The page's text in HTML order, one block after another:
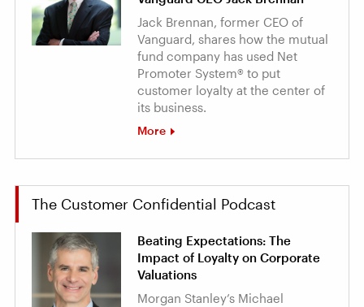
Jack Brennan, former CEO of
Vanguard, shares how the mutual
fund company has used Net
Promoter System® to put
customer loyalty at the center of
its business.
More
The Customer Confidential Podcast
Beating Expectations: The
Impact of Loyalty on Corporate
Valuations
Morgan Stanley’s Michael